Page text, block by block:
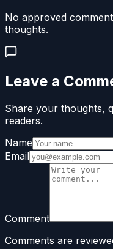
No approved
thoughts.
Leave a
Share your thoughts,
readers.
Name
Email
Comment
Comments are